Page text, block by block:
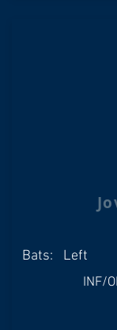
Left
Bats:
INF/